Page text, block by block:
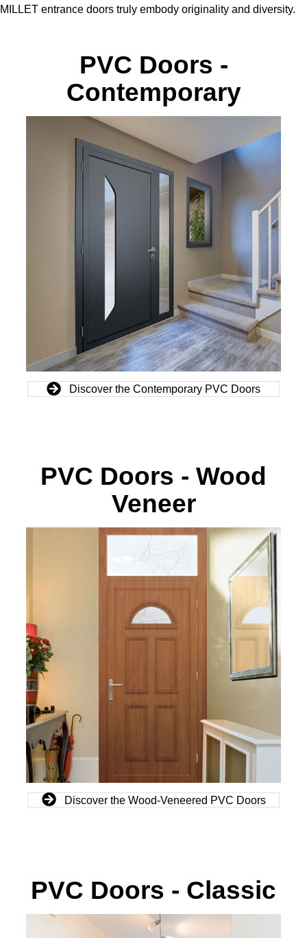
MILLET entrance doors truly embody originality and diversity.
PVC Doors -
Contemporary
Discover the Contemporary PVC Doors
PVC Doors - Wood
Veneer
Discover the Wood-Veneered PVC Doors
PVC Doors - Classic